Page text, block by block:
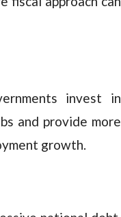
invest in
and provide more
growth.